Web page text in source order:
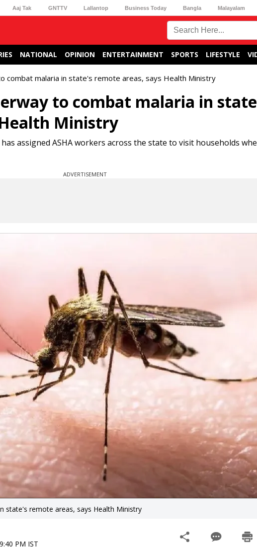
Aaj Tak GNTTV Lallantop Business Today Bangla Malayalam
NATIONAL OPINION ENTERTAINMENT SPORTS LIFESTYLE
combat malaria in state's remote areas, says Health Ministry
to combat malaria in
Ministry
assigned ASHA workers across the state to visit households
ADVERTISEMENT
state's remote areas, says Health Ministry
PM IST